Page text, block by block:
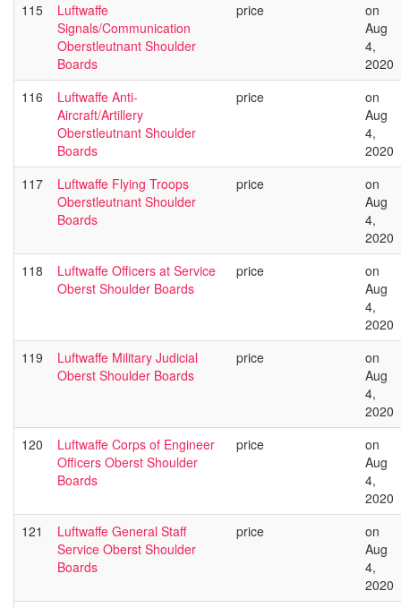
115
Luftwaffe
Signals/Communication
Oberstleutnant Shoulder
Boards
price
on
Aug
4,
2020
116
Luftwaffe Anti-
Aircraft/Artillery
Oberstleutnant Shoulder
Boards
price
on
Aug
4,
2020
117
Luftwaffe Flying Troops
Oberstleutnant Shoulder
Boards
price
on
Aug
4,
2020
118
Luftwaffe Officers at Service
Oberst Shoulder Boards
price
on
Aug
4,
2020
119
Luftwaffe Military Judicial
Oberst Shoulder Boards
price
on
Aug
4,
2020
120
Luftwaffe Corps of Engineer
Officers Oberst Shoulder
Boards
price
on
Aug
4,
2020
121
Luftwaffe General Staff
Service Oberst Shoulder
Boards
price
on
Aug
4,
2020